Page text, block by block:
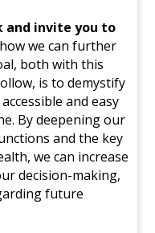
and invite you to
we can further
both with this
is to demystify
and easy
By deepening our
and the key
we can increase
decision-making,
future